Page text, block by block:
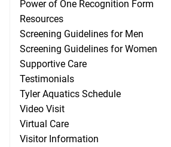
Power of One Recognition Form
Resources
Screening Guidelines for Men
Screening Guidelines for Women
Supportive Care
Testimonials
Tyler Aquatics Schedule
Video Visit
Virtual Care
Visitor Information